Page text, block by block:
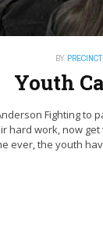
BY
Youth
Fighting to
hard work, now get
ever, the youth